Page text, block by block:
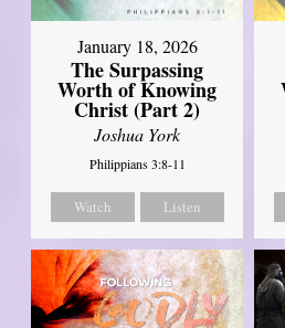
January 18, 2026
The Surpassing
Worth of Knowing
Christ (Part 2)
Joshua York
Philippians 3:8-11
Watch Listen